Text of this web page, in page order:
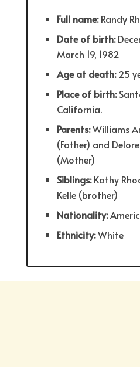
Full name:Randy
Date of birth:
March 19, 1982
Age at death:25
Place of birth:
California.
Parents:Williams
(Father) and
(Mother)
Siblings:Kathy
Kelle (brother)
Nationality:
Ethnicity:White